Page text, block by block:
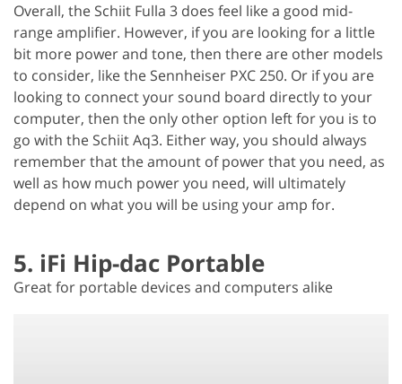
Overall, the Schiit Fulla 3 does feel like a good mid-
range amplifier. However, if you are looking for a little
bit more power and tone, then there are other models
to consider, like the Sennheiser PXC 250. Or if you are
looking to connect your sound board directly to your
computer, then the only other option left for you is to
go with the Schiit Aq3. Either way, you should always
remember that the amount of power that you need, as
well as how much power you need, will ultimately
depend on what you will be using your amp for.
5. iFi Hip-dac Portable
Great for portable devices and computers alike